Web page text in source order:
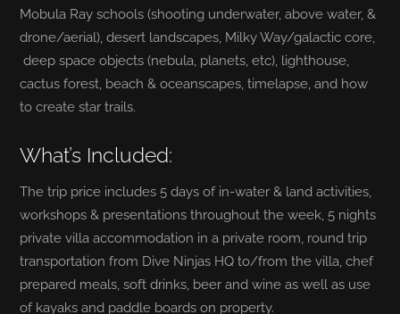
Mobula Ray schools (shooting underwater, above water, &
drone/aerial), desert landscapes, Milky Way/galactic core,
deep space objects (nebula, planets, etc), lighthouse,
cactus forest, beach & oceanscapes, timelapse, and how
to create star trails.
What’s Included:
The trip price includes 5 days of in-water & land activities,
workshops & presentations throughout the week, 5 nights
private villa accommodation in a private room, round trip
transportation from Dive Ninjas HQ to/from the villa, chef
prepared meals, soft drinks, beer and wine as well as use
of kayaks and paddle boards on property.